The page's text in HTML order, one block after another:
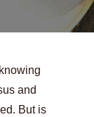
and
But is